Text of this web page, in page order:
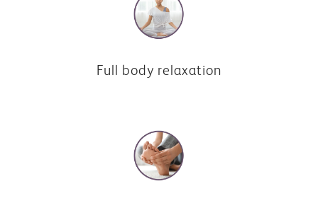
Full body relaxation